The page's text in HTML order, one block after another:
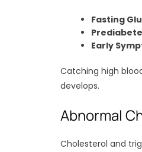
Fasting
Early
Catching high
develops.
Abnormal
Cholesterol and